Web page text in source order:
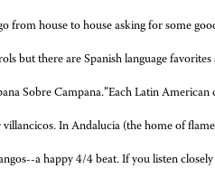
from house to house asking for some
but there are Spanish language favorites
Sobre Campana.”Each Latin American
villancicos. In Andalucia (the home of
a happy 4/4 beat. If you listen